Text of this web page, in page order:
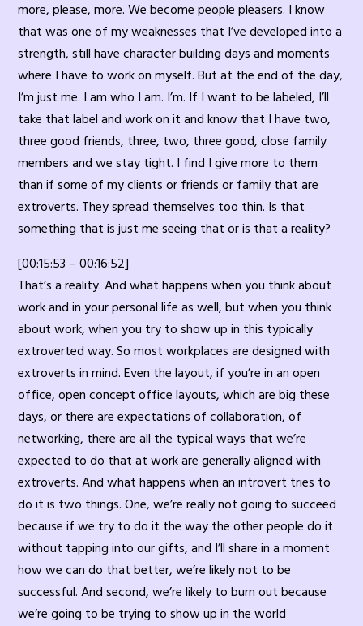
more, please, more. We become people pleasers. I know
that was one of my weaknesses that I’ve developed into a
strength, still have character building days and moments
where I have to work on myself. But at the end of the day,
I’m just me. I am who I am. I’m. If I want to be labeled, I’ll
take that label and work on it and know that I have two,
three good friends, three, two, three good, close family
members and we stay tight. I find I give more to them
than if some of my clients or friends or family that are
extroverts. They spread themselves too thin. Is that
something that is just me seeing that or is that a reality?
[00:15:53 – 00:16:52]
That’s a reality. And what happens when you think about
work and in your personal life as well, but when you think
about work, when you try to show up in this typically
extroverted way. So most workplaces are designed with
extroverts in mind. Even the layout, if you’re in an open
office, open concept office layouts, which are big these
days, or there are expectations of collaboration, of
networking, there are all the typical ways that we’re
expected to do that at work are generally aligned with
extroverts. And what happens when an introvert tries to
do it is two things. One, we’re really not going to succeed
because if we try to do it the way the other people do it
without tapping into our gifts, and I’ll share in a moment
how we can do that better, we’re likely not to be
successful. And second, we’re likely to burn out because
we’re going to be trying to show up in the world